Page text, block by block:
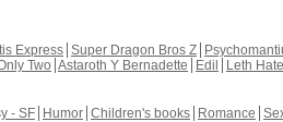
Express Super Dragon Bros Z
Two Astaroth Y Bernadette Edil
Leth Hate
- SF Humor Children's books Romance